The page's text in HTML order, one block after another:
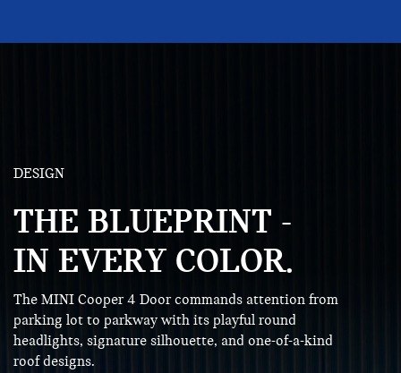
DESIGN
THE BLUEPRINT -
IN EVERY COLOR.
The MINI Cooper 4 Door commands attention from
parking lot to parkway with its playful round
headlights, signature silhouette, and one-of-a-kind
roof designs.